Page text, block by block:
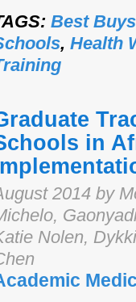
Best Buys
, Health
in
2014 by
Nolen,